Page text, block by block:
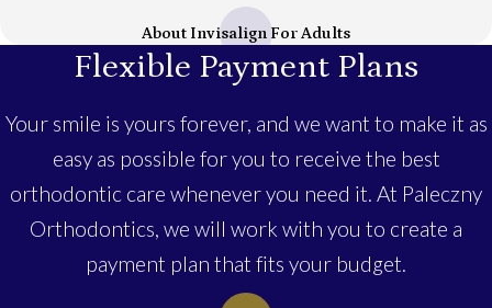
About Invisalign For Adults
Flexible Payment Plans
Your smile is yours forever, and we want to make it as
easy as possible for you to receive the best
orthodontic care whenever you need it. At Paleczny
Orthodontics, we will work with you to create a
payment plan that fits your budget.